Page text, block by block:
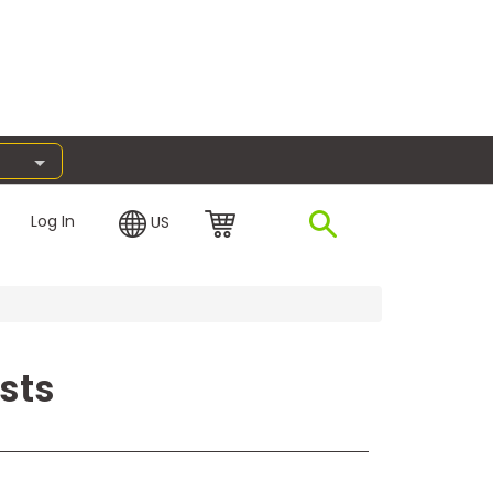
Log In US